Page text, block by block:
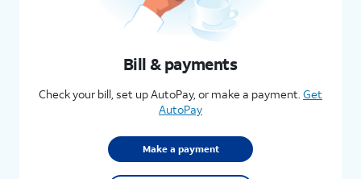
Bill & payments
Check your bill, set up AutoPay, or make a payment. Get
AutoPay
Make a payment